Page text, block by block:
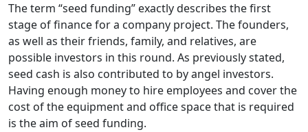
The term “seed funding” exactly describes the first
stage of finance for a company project. The founders,
as well as their friends, family, and relatives, are
possible investors in this round. As previously stated,
seed cash is also contributed to by angel investors.
Having enough money to hire employees and cover the
cost of the equipment and office space that is required
is the aim of seed funding.